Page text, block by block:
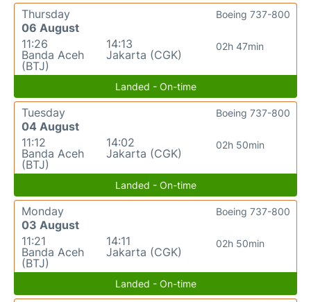
Thursday
06 August
11:26
Banda Aceh
(BTJ)
14:13
Jakarta (CGK)
02h 47min
Boeing 737-800
Landed - On-time
Tuesday
04 August
11:12
Banda Aceh
(BTJ)
14:02
Jakarta (CGK)
02h 50min
Boeing 737-800
Landed - On-time
Monday
03 August
11:21
Banda Aceh
(BTJ)
14:11
Jakarta (CGK)
02h 50min
Boeing 737-800
Landed - On-time